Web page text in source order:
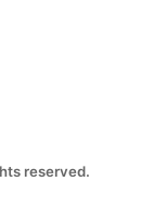
reserved.